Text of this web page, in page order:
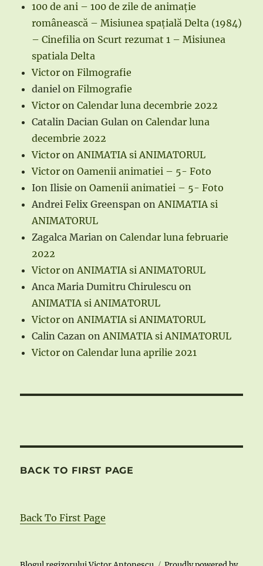
100 de ani – 100 de zile de animație
românească – Misiunea spațială Delta (1984)
– Cinefilia on Scurt rezumat 1 – Misiunea
spatiala Delta
Victor onFilmografie
daniel onFilmografie
Victor onCalendar luna decembrie 2022
Catalin Dacian Gulan onCalendar luna
decembrie 2022
Victor onANIMATIA si ANIMATORUL
Victor onOamenii animatiei – 5- Foto
Ion Ilisie onOamenii animatiei – 5- Foto
Andrei Felix Greenspan onANIMATIA si
ANIMATORUL
Zagalca Marian onCalendar luna februarie
2022
Victor onANIMATIA si ANIMATORUL
Anca Maria Dumitru Chirulescu on
ANIMATIA si ANIMATORUL
Victor onANIMATIA si ANIMATORUL
Calin Cazan onANIMATIA si ANIMATORUL
Victor onCalendar luna aprilie 2021
BACK TO FIRST PAGE
Back To First Page